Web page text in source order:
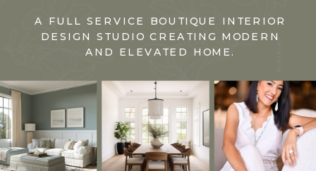
A FULL SERVICE BOUTIQUE INTERIOR
DESIGN STUDIO CREATING MODERN
AND ELEVATED HOME.